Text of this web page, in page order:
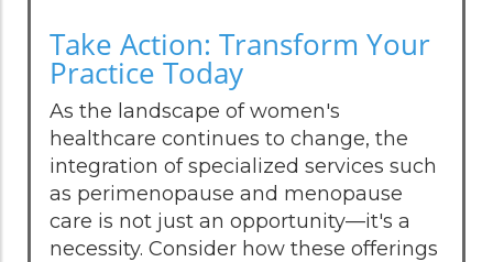
Take Action: Transform Your
Practice Today
As the landscape of women's
healthcare continues to change, the
integration of specialized services such
as perimenopause and menopause
care is not just an opportunity—it's a
necessity. Consider how these offerings